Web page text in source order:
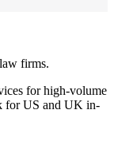
firms.
for high-volume
for US and UK in-